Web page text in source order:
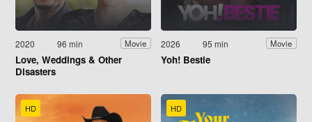
2020 96 min Movie
Love, Weddings & Other
Disasters
2026 95 min Movie
Yoh! Bestie
HD HD